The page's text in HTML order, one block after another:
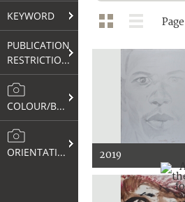
KEYWORD
PUBLICATION
RESTRICTIONS
COLOUR/B&W
ORIENTATION
Page
2019